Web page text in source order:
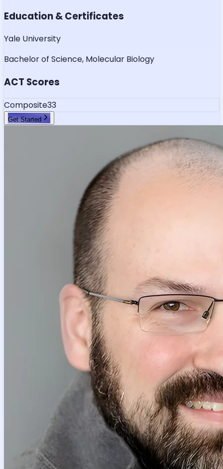
Education & Certificates
Yale University
Bachelor of Science, Molecular Biology
ACT Scores
Composite33
Get Started